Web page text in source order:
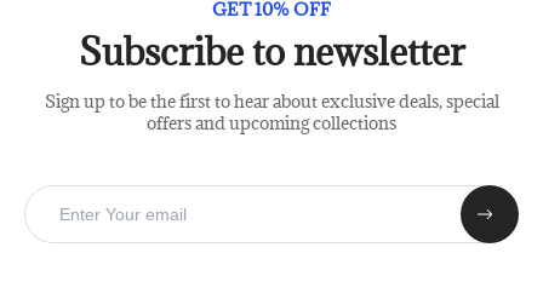
GET 10% OFF
Subscribe to newsletter
Sign up to be the first to hear about exclusive deals, special
offers and upcoming collections